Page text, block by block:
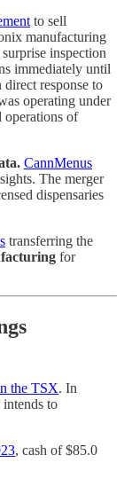
to sell
manufacturing
inspection
immediately until
response to
operating under
operations of
CannMenus
The merger
dispensaries
transferring the
for
the TSX. In
to
, cash of $85.0